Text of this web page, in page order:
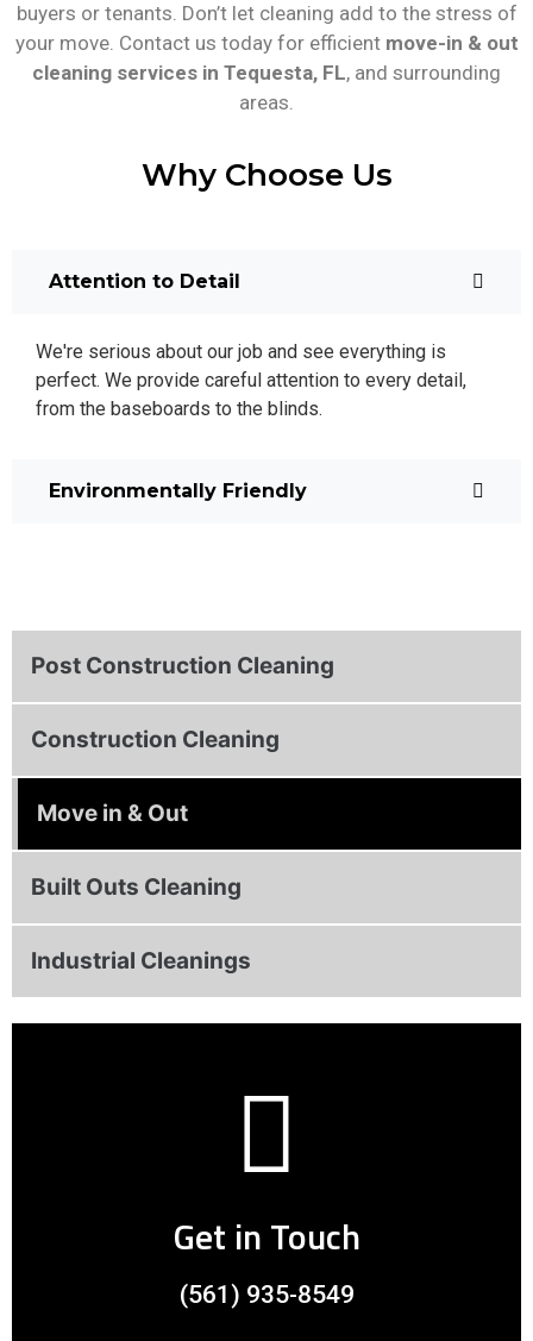
Post Construction Cleaning
Construction Cleaning
Move in & Out
Built Outs Cleaning
Industrial Cleanings
Get in Touch
(561) 935-8549
buyers or tenants. Don’t let cleaning add to the stress of
your move. Contact us today for efficient move-in & out
cleaning services in Tequesta, FL, and surrounding
areas.
Why Choose Us
Attention to Detail
We're serious about our job and see everything is
perfect. We provide careful attention to every detail,
from the baseboards to the blinds.
Environmentally Friendly